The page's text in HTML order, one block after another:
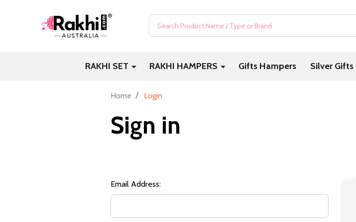
RAKHI SET RAKHI HAMPERS Gifts Hampers Silver Gifts
Home / Login
Sign in
Email Address: